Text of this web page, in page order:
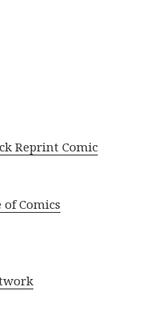
Reprint Comic
Comics